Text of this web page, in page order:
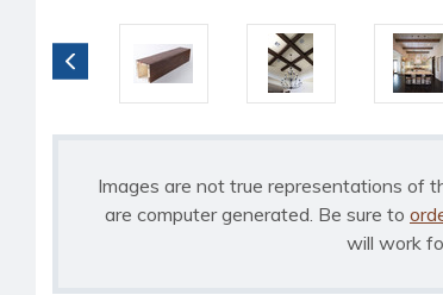
Images are not true representations of
are computer generated. Be sure to
will work